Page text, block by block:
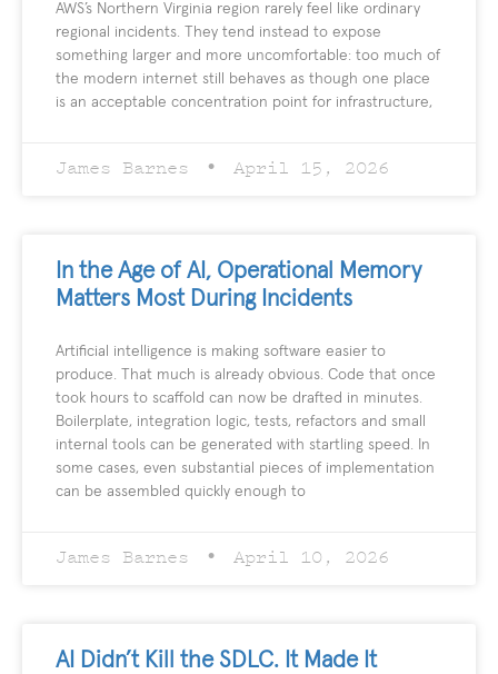
AWS’s Northern Virginia region rarely feel like ordinary
regional incidents. They tend instead to expose
something larger and more uncomfortable: too much of
the modern internet still behaves as though one place
is an acceptable concentration point for infrastructure,
James Barnes April 15, 2026
In the Age of AI, Operational Memory
Matters Most During Incidents
Artificial intelligence is making software easier to
produce. That much is already obvious. Code that once
took hours to scaffold can now be drafted in minutes.
Boilerplate, integration logic, tests, refactors and small
internal tools can be generated with startling speed. In
some cases, even substantial pieces of implementation
can be assembled quickly enough to
James Barnes April 10, 2026
AI Didn’t Kill the SDLC. It Made It